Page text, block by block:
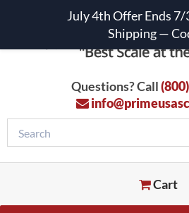
Questions? Call
Cart
July 4th Offer Ends 7/
Shipping —